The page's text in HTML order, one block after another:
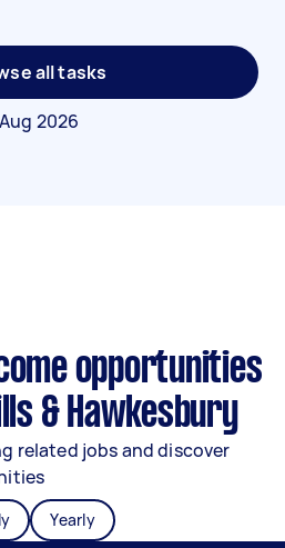
all tasks
2026
opportunities
& Hawkesbury
related jobs and discover
Yearly